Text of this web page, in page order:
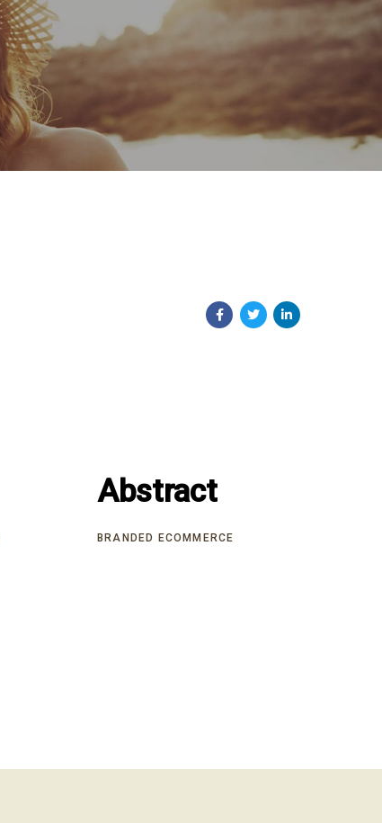
Abstract
Abstract
BRANDED ECOMMERCE